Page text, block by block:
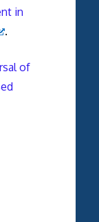
in
.
of